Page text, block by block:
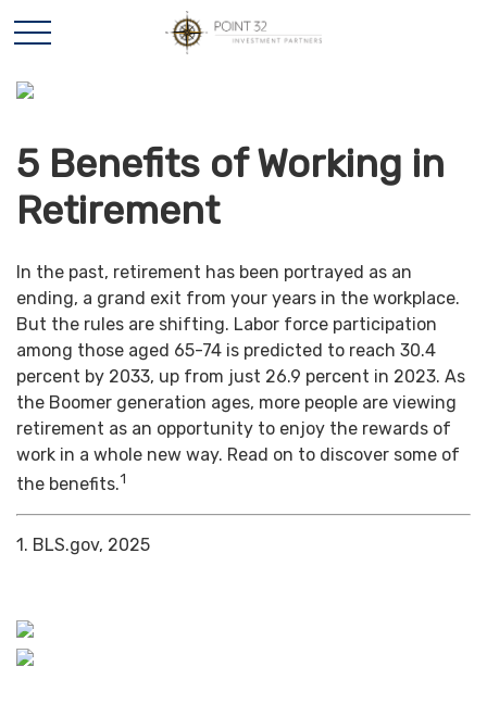
5 Benefits of Working in
Retirement
In the past, retirement has been portrayed as an
ending, a grand exit from your years in the workplace.
But the rules are shifting. Labor force participation
among those aged 65-74 is predicted to reach 30.4
percent by 2033, up from just 26.9 percent in 2023. As
the Boomer generation ages, more people are viewing
retirement as an opportunity to enjoy the rewards of
work in a whole new way. Read on to discover some of
the benefits.1
1. BLS.gov, 2025